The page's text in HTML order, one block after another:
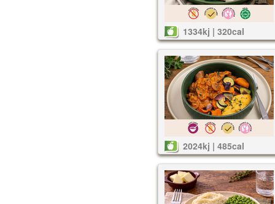
1334kj | 320cal
2024kj | 485cal